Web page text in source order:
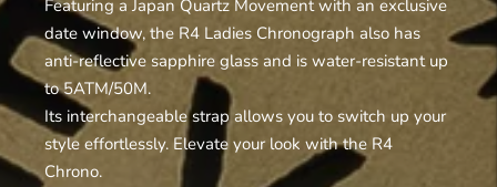
Featuring a Japan Quartz Movement with an exclusive
date window, the R4 Ladies Chronograph also has
anti-reflective sapphire glass and is water-resistant up
to 5ATM/50M.
Its interchangeable strap allows you to switch up your
style effortlessly. Elevate your look with the R4
Chrono.